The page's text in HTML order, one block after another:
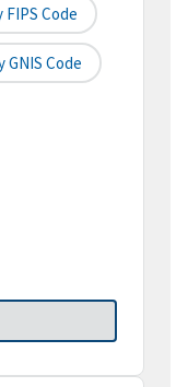
Code
GNIS Code